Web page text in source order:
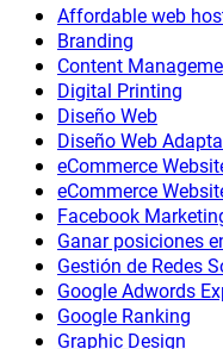
Affordable web
Branding
Content
Digital Printing
Diseño Web
Diseño Web
eCommerce
eCommerce
Facebook
Ganar posiciones
Gestión de Redes
Google Adwords
Google Ranking
Graphic Design